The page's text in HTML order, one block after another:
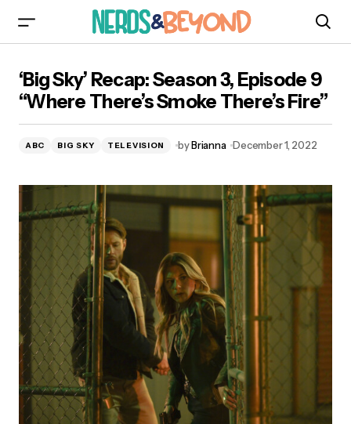
There’s Smoke There’s Fire”
‘Big Sky’ Recap: Season 3, Episode 9
“Where There’s Smoke There’s Fire”
ABC BIG SKY TELEVISION byBrianna December 1, 2022